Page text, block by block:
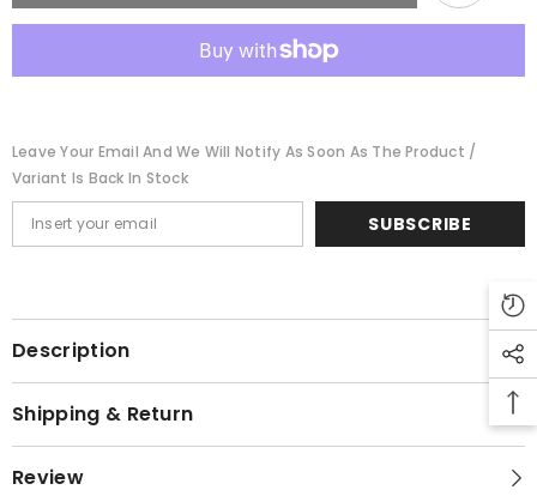
N
Kit
N
Kit
Leave Your Email And We Will Notify As Soon As The Product /
Variant Is Back In Stock
SUBSCRIBE
Description
Shipping & Return
Review